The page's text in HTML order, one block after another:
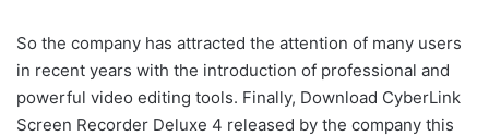
So the company has attracted the attention of many users
in recent years with the introduction of professional and
powerful video editing tools. Finally, Download CyberLink
Screen Recorder Deluxe 4 released by the company this